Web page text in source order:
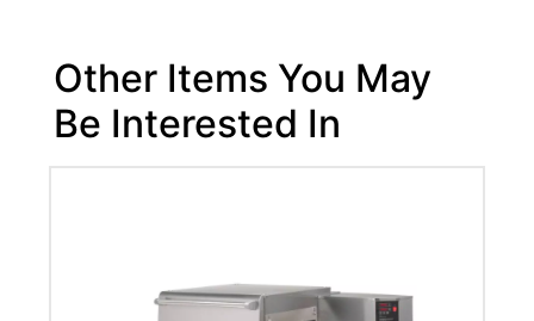
Other Items You May
Be Interested In